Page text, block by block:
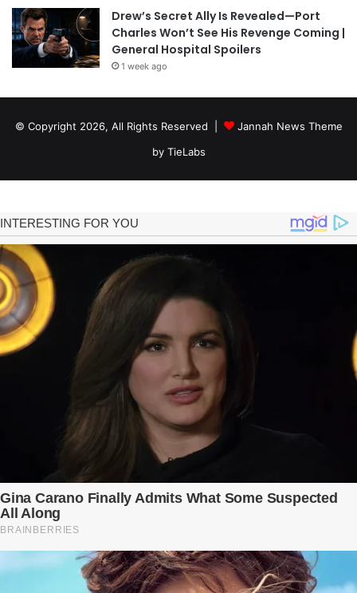
Drew’s Secret Ally Is Revealed—Port
Charles Won’t See His Revenge Coming |
General Hospital Spoilers
1 week ago
© Copyright 2026, All Rights Reserved |
Jannah News Theme
by TieLabs